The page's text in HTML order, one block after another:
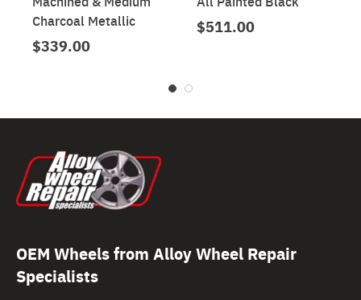
Charcoal Metallic
$339.00
$511.00
OEM Wheels from Alloy Wheel Repair
Specialists